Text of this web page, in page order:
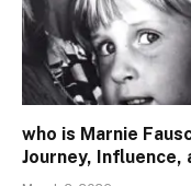
who is Marnie
Journey, Influence,